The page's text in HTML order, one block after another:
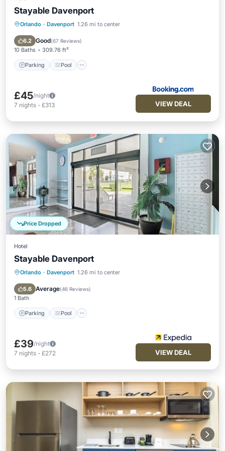
Stayable Davenport
Orlando · Davenport 1.26 mi to center
6.2 Good(67 Reviews)
10 Baths 309.76 ft²
Parking Pool
Parking Pool
Air Conditioner
Internet
£45/night
7 nights - £313 VIEW DEAL
Price Dropped
Hotel
Stayable Davenport
Orlando · Davenport 1.26 mi to center
5.6 Average(46 Reviews)
1 Bath
Parking Pool
Parking Pool
Kitchen
Air Conditioner
£39/night
7 nights - £272 VIEW DEAL